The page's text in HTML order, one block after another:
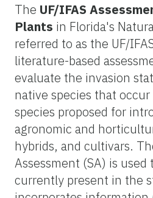
The UF/IFAS
Plants in Florida's
referred to as the UF/
literature-based
evaluate the invasion
native species that
species proposed for
agronomic and
hybrids, and cultivars.
Assessment (SA) is
currently present in the